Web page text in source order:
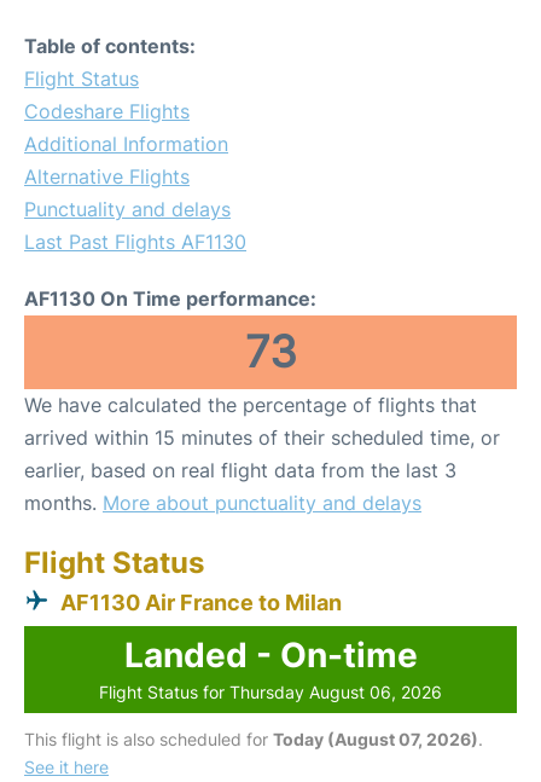
Table of contents:
Flight Status
Codeshare Flights
Additional Information
Alternative Flights
Punctuality and delays
Last Past Flights AF1130
AF1130 On Time performance:
73
We have calculated the percentage of flights that
arrived within 15 minutes of their scheduled time, or
earlier, based on real flight data from the last 3
months. More about punctuality and delays
Flight Status
AF1130 Air France to Milan
Landed - On-time
Flight Status for Thursday August 06, 2026
This flight is also scheduled for Today (August 07, 2026).
See it here